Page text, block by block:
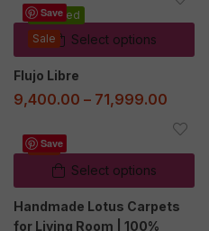
Save
Select options
Sale
Featured
Flujo Libre
9,400.00 – 71,999.00
Save
Select options
Sale
Handmade Lotus Carpets
for Living Room | 100%